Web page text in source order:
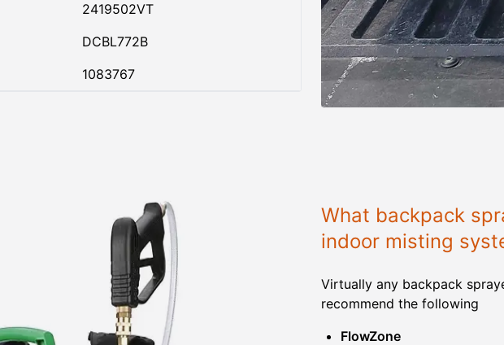
2419502VT
DCBL772B
1083767
What backpack
indoor misting
Virtually any backpack
recommend the following
FlowZone